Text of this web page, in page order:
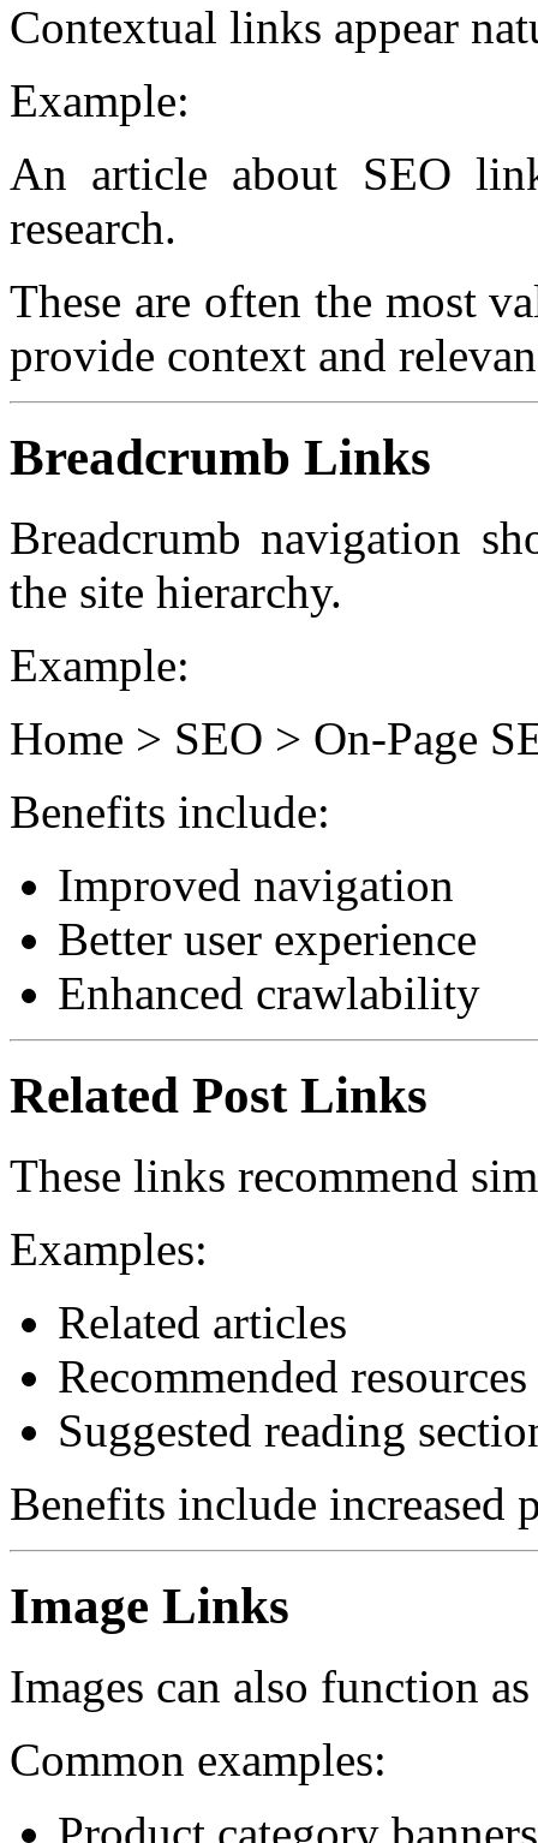
Contextual links appear
Example:
An article about SEO
research.
These are often the most
provide context and
Breadcrumb Links
Breadcrumb navigation
the site hierarchy.
Example:
Home > SEO > On-Page
Benefits include:
Improved navigation
Better user experience
Enhanced crawlability
Related Post Links
These links recommend
Examples:
Related articles
Recommended resources
Suggested reading
Benefits include increased
Image Links
Images can also function
Common examples:
Product category banners